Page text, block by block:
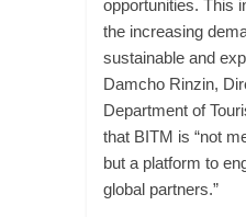
opportunities. This
the increasing
sustainable and
Damcho Rinzin,
Department of
that BITM is “not
but a platform to
global partners.”